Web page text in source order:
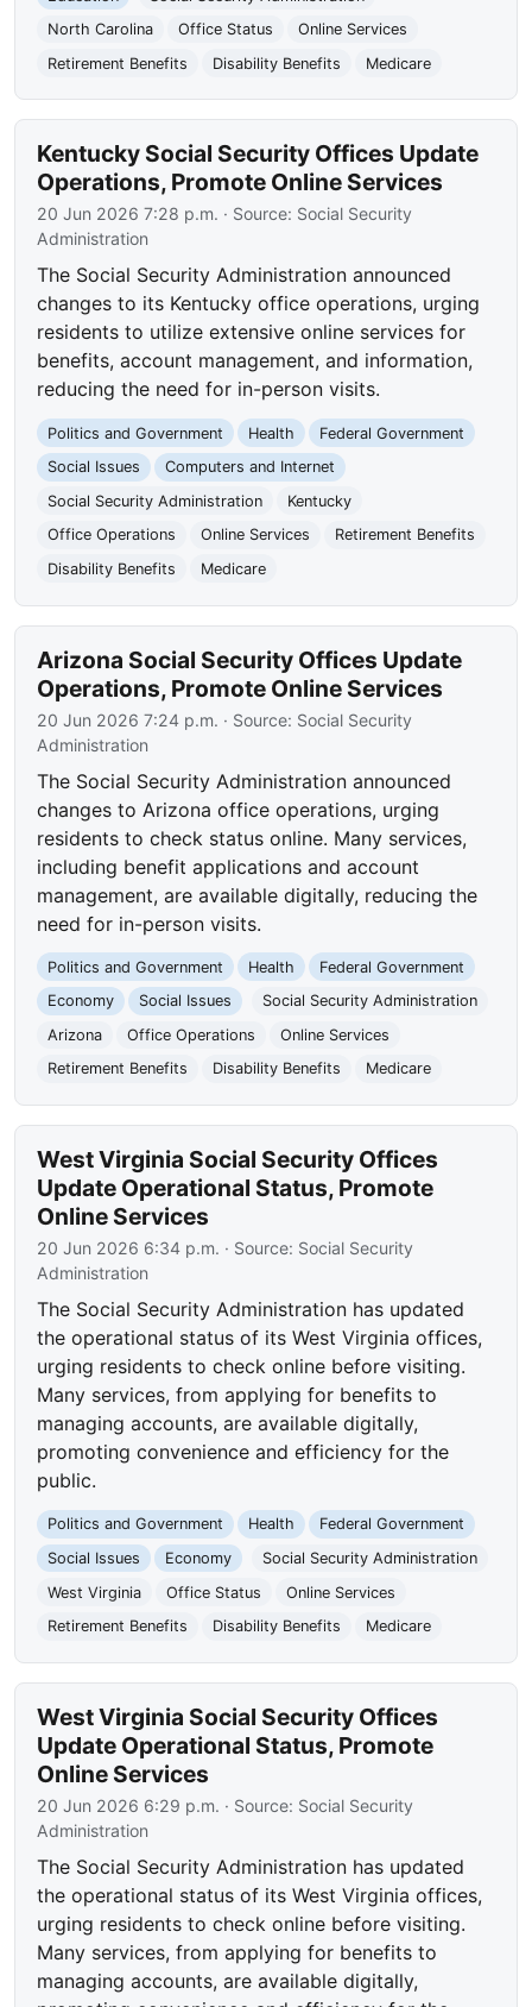
North Carolina
Office Status
Online Services
Retirement Benefits
Disability Benefits Medicare
Kentucky Social Security Offices Update
Operations, Promote Online Services
20 Jun 2026 7:28 p.m. · Source: Social Security
Administration
The Social Security Administration announced
changes to its Kentucky office operations, urging
residents to utilize extensive online services for
benefits, account management, and information,
reducing the need for in-person visits.
Politics and Government Health
Federal Government
Social Issues
Computers and Internet
Social Security Administration
Kentucky
Office Operations
Online Services
Retirement Benefits
Disability Benefits
Medicare
Arizona Social Security Offices Update
Operations, Promote Online Services
20 Jun 2026 7:24 p.m. · Source: Social Security
Administration
The Social Security Administration announced
changes to Arizona office operations, urging
residents to check status online. Many services,
including benefit applications and account
management, are available digitally, reducing the
need for in-person visits.
Politics and Government Health
Federal Government
Economy
Social Issues
Social Security Administration
Arizona
Office Operations
Online Services
Retirement Benefits
Disability Benefits Medicare
West Virginia Social Security Offices
Update Operational Status, Promote
Online Services
20 Jun 2026 6:34 p.m. · Source: Social Security
Administration
The Social Security Administration has updated
the operational status of its West Virginia offices,
urging residents to check online before visiting.
Many services, from applying for benefits to
managing accounts, are available digitally,
promoting convenience and efficiency for the
public.
Politics and Government Health
Federal Government
Social Issues
Economy
Social Security Administration
West Virginia
Office Status
Online Services
Retirement Benefits
Disability Benefits Medicare
West Virginia Social Security Offices
Update Operational Status, Promote
Online Services
20 Jun 2026 6:29 p.m. · Source: Social Security
Administration
The Social Security Administration has updated
the operational status of its West Virginia offices,
urging residents to check online before visiting.
Many services, from applying for benefits to
managing accounts, are available digitally,